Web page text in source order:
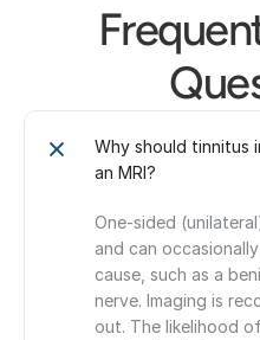
Why should tinnitus
an MRI?
One-sided
and can
cause, such as a
nerve. Imaging is
out. The likelihood